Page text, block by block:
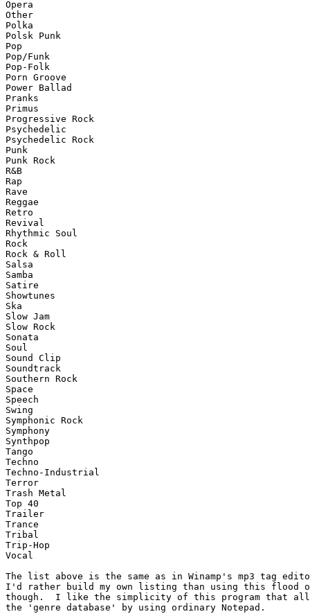
Opera
Other
Polka
Polsk Punk
Pop
Pop/Funk
Pop-Folk
Porn Groove
Power Ballad
Pranks
Primus
Progressive Rock
Psychedelic
Psychedelic Rock
Punk
Punk Rock
R&B
Rap
Rave
Reggae
Retro
Revival
Rhythmic Soul
Rock
Rock & Roll
Salsa
Samba
Satire
Showtunes
Ska
Slow Jam
Slow Rock
Sonata
Soul
Sound Clip
Soundtrack
Southern Rock
Space
Speech
Swing
Symphonic Rock
Symphony
Synthpop
Tango
Techno
Techno-Industrial
Terror
Trash Metal
Top 40
Trailer
Trance
Tribal
Trip-Hop
Vocal
The list above is the same as in Winamp's mp3 tag
I'd rather build my own listing than using this flood
though.  I like the simplicity of this program that
the 'genre database' by using ordinary Notepad.